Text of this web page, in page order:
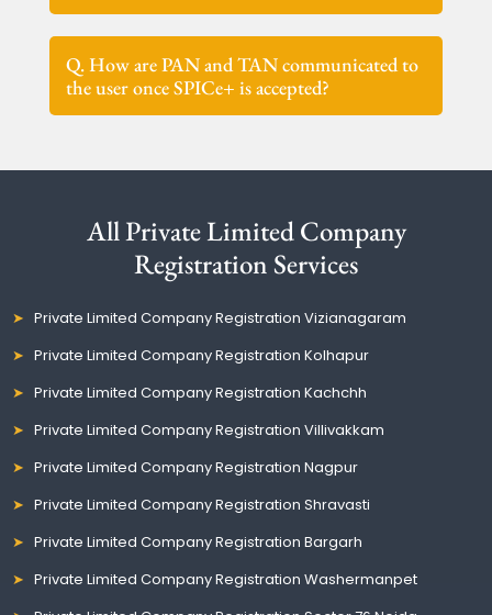
Q. How are PAN and TAN communicated to
the user once SPICe+ is accepted?
All Private Limited Company
Registration Services
Private Limited Company Registration Vizianagaram
Private Limited Company Registration Kolhapur
Private Limited Company Registration Kachchh
Private Limited Company Registration Villivakkam
Private Limited Company Registration Nagpur
Private Limited Company Registration Shravasti
Private Limited Company Registration Bargarh
Private Limited Company Registration Washermanpet